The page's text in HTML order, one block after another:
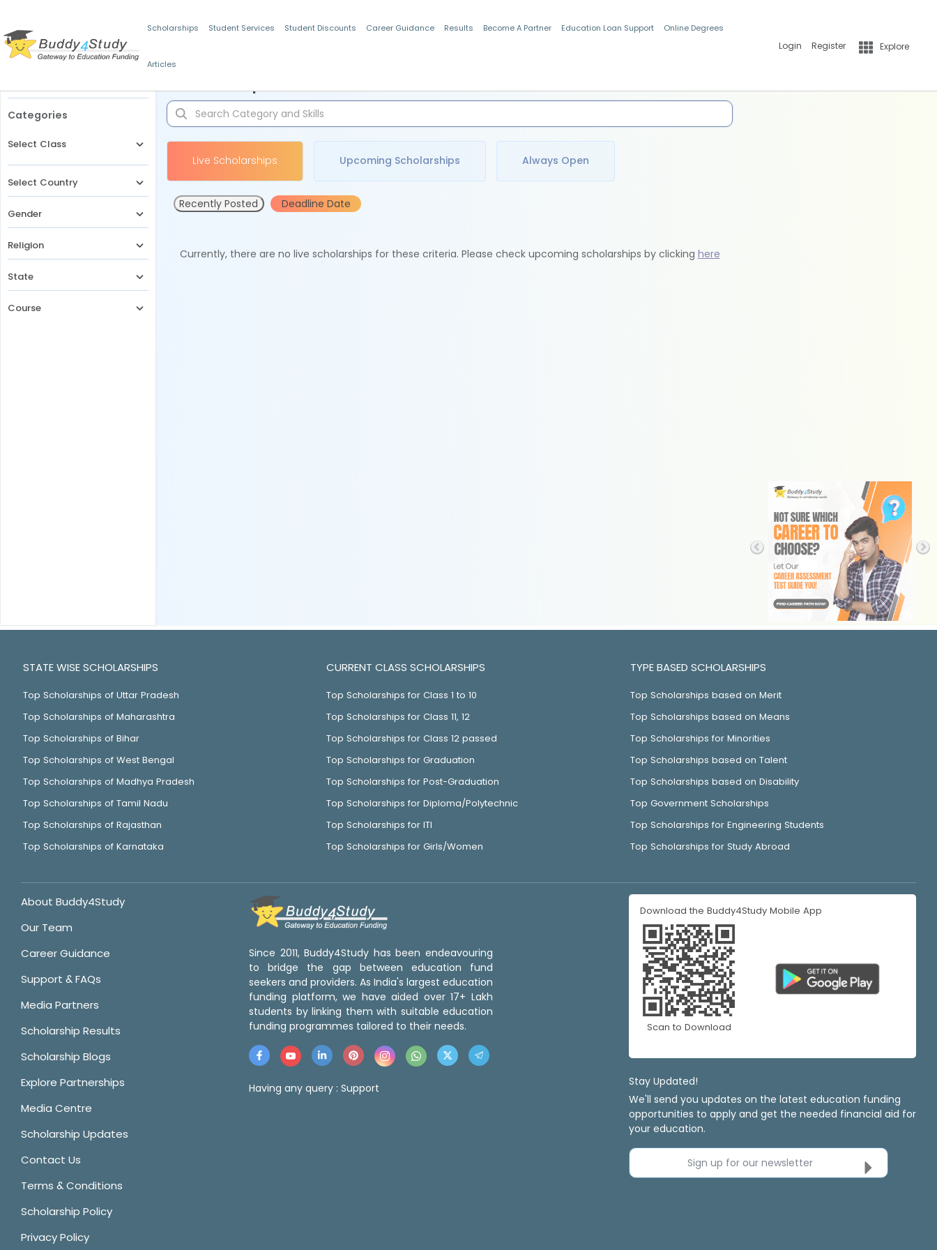
Scholarships Student Services Student Discounts Career Guidance Results Become A Partner Education Loan Support Online Degrees
Articles
Login Register Explore
Categories
Select Class
Select Country
Gender
Religion
State
Course
Live Scholarships Upcoming Scholarships Always Open
Recently Posted Deadline Date
Currently, there are no live scholarships for these criteria. Please check upcoming scholarships by clicking here
STATE WISE SCHOLARSHIPS
Top Scholarships of Uttar Pradesh
Top Scholarships of Maharashtra
Top Scholarships of Bihar
Top Scholarships of West Bengal
Top Scholarships of Madhya Pradesh
Top Scholarships of Tamil Nadu
Top Scholarships of Rajasthan
Top Scholarships of Karnataka
CURRENT CLASS SCHOLARSHIPS
Top Scholarships for Class 1 to 10
Top Scholarships for Class 11, 12
Top Scholarships for Class 12 passed
Top Scholarships for Graduation
Top Scholarships for Post-Graduation
Top Scholarships for Diploma/Polytechnic
Top Scholarships for ITI
Top Scholarships for Girls/Women
TYPE BASED SCHOLARSHIPS
Top Scholarships based on Merit
Top Scholarships based on Means
Top Scholarships for Minorities
Top Scholarships based on Talent
Top Scholarships based on Disability
Top Government Scholarships
Top Scholarships for Engineering Students
Top Scholarships for Study Abroad
About Buddy4Study
Our Team
Career Guidance
Support & FAQs
Media Partners
Scholarship Results
Scholarship Blogs
Explore Partnerships
Media Centre
Scholarship Updates
Contact Us
Terms & Conditions
Scholarship Policy
Privacy Policy
Since 2011, Buddy4Study has been endeavouring
to bridge the gap between education fund
seekers and providers. As India's largest education
funding platform, we have aided over 17+ Lakh
students by linking them with suitable education
funding programmes tailored to their needs.
Having any query : Support
Download the Buddy4Study Mobile App
Scan to Download
Stay Updated!
We'll send you updates on the latest education funding
opportunities to apply and get the needed financial aid for
your education.
Sign up for our newsletter